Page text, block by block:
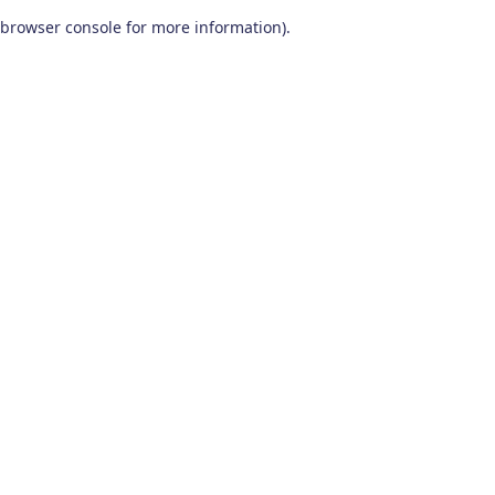
browser console for more information).